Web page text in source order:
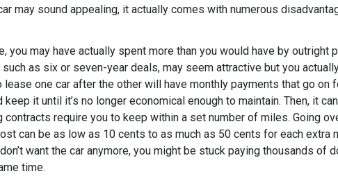
may sound appealing, it actually comes with numerous
you may have actually spent more than you would have by outright
as six or seven-year deals, may seem attractive but you
one car after the other will have monthly payments that go
keep it until it’s no longer economical enough to maintain. Then, it
contracts require you to keep within a set number of miles. Going
can be as low as 10 cents to as much as 50 cents for each extra
want the car anymore, you might be stuck paying thousands
time.